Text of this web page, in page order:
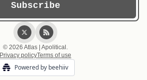
© 2026 Atlas | Apolitical.
Privacy policyTerms of use
Powered by beehiiv